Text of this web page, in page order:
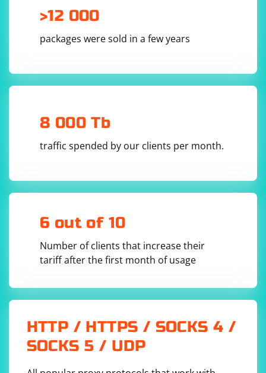
>12 000
packages were sold in a few years
8 000 Tb
traffic spended by our clients per month.
6 out of 10
Number of clients that increase their
tariff after the first month of usage
HTTP / HTTPS / SOCKS 4 /
SOCKS 5 / UDP